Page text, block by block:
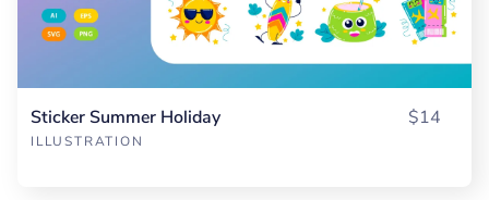
Sticker Summer Holiday
ILLUSTRATION
$14